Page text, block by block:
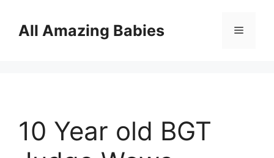
contentAll Amazing Babies Menu
10 Year old BGT